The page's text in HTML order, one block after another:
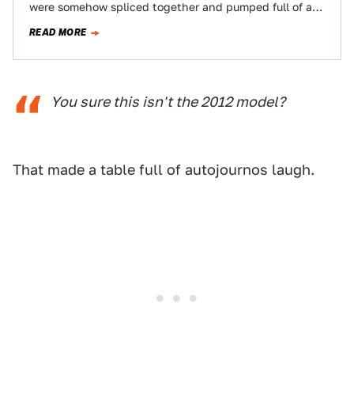
were somehow spliced together and pumped full of all
READ MORE
You sure this isn't the 2012 model?
That made a table full of autojournos laugh.